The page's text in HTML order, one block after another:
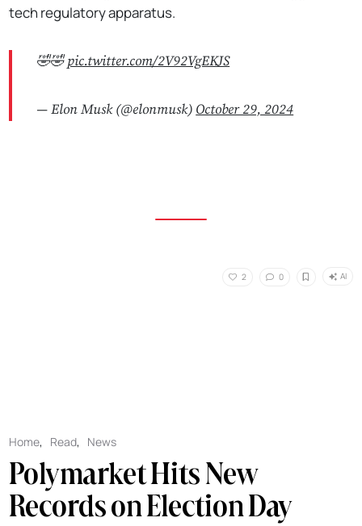
tech regulatory apparatus.
🤣🤣pic.twitter.com/2V92VgEKJS
— Elon Musk (@elonmusk) October 29, 2024
2 0 AI
Home, Read, News
Polymarket Hits New
Records on Election Day